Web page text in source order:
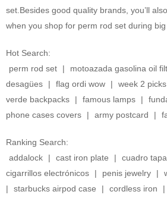
set.Besides good quality brands, you’ll
when you shop for perm rod set during big
Hot Search:
perm rod set
| motoazada gasolina oil
desagües
| flag ordi wow | week 2 picks
verde backpacks
| famous lamps |
phone cases covers
| army postcard |
Ranking Search:
addalock
| cast iron plate |
cuadro
cigarrillos electrónicos
| penis jewelry |
|
starbucks airpod case | cordless iron |